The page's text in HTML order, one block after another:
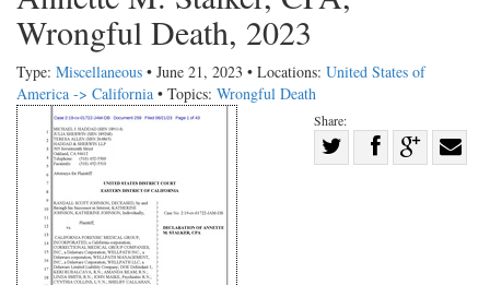
Wrongful Death, 2023
Type: Miscellaneous • June 21, 2023 • Locations: United States of
America -> California • Topics: Wrongful Death
Share:
Share
Share
on Share